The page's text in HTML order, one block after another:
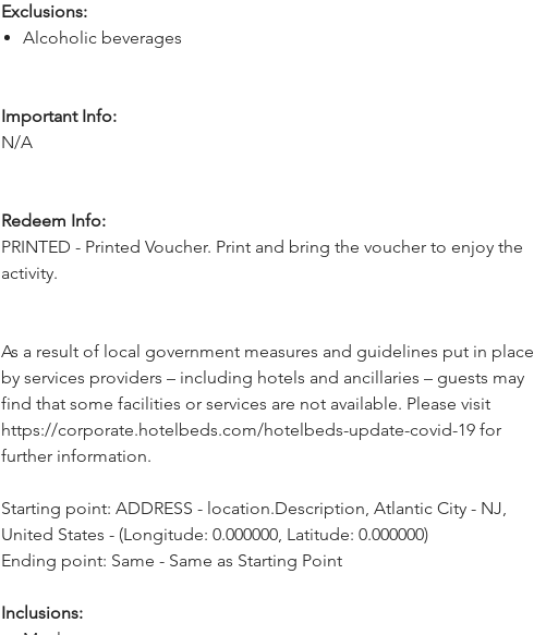
Exclusions:
Alcoholic beverages
Important Info:
N/A
Redeem Info:
PRINTED - Printed Voucher. Print and bring the voucher to enjoy the
activity.
As a result of local government measures and guidelines put in place
by services providers – including hotels and ancillaries – guests may
find that some facilities or services are not available. Please visit
https://corporate.hotelbeds.com/hotelbeds-update-covid-19 for
further information.
Starting point: ADDRESS - location.Description, Atlantic City - NJ,
United States - (Longitude: 0.000000, Latitude: 0.000000)
Ending point: Same - Same as Starting Point
Inclusions: